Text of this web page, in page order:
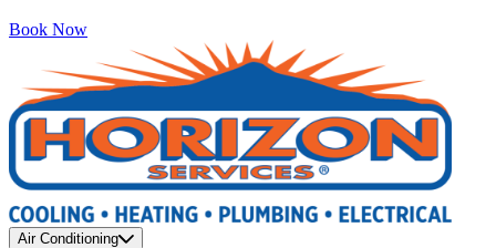
Book Now
Air Conditioning